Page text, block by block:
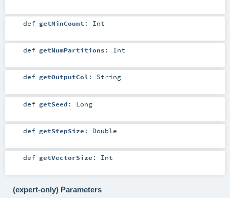
def getMinCount : Int
def getNumPartitions : Int
def getOutputCol : String
def getSeed : Long
def getStepSize : Double
def getVectorSize : Int
(expert-only) Parameters